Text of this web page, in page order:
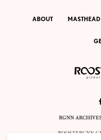
ABOUT MASTHEAD
RGNN
ROOSTERGNN